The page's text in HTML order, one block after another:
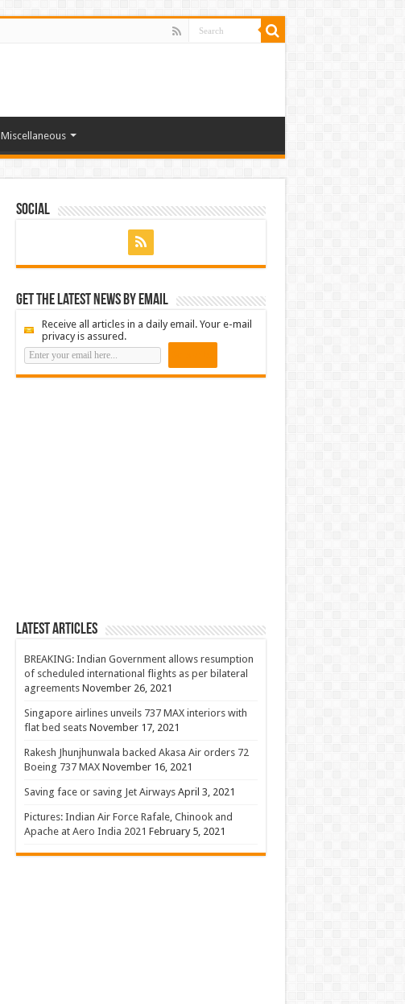
Miscellaneous
Social
Get the latest news by email
Receive all articles in a daily email. Your e-mail
privacy is assured.
Latest Articles
BREAKING: Indian Government allows resumption
of scheduled international flights as per bilateral
agreements November 26, 2021
Singapore airlines unveils 737 MAX interiors with
flat bed seats November 17, 2021
Rakesh Jhunjhunwala backed Akasa Air orders 72
Boeing 737 MAX November 16, 2021
Saving face or saving Jet Airways April 3, 2021
Pictures: Indian Air Force Rafale, Chinook and
Apache at Aero India 2021 February 5, 2021